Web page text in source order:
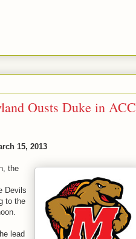
Ousts Duke in ACC
15, 2013
the
Devils
to the
lead